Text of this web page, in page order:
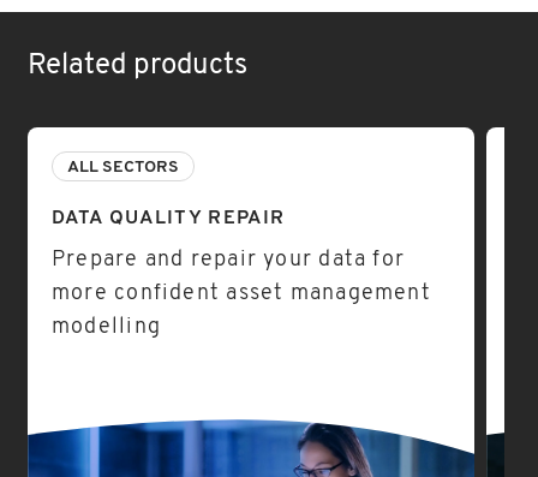
Related products
ALL SECTORS
DATA QUALITY REPAIR
Prepare and repair your data for
more confident asset management
modelling